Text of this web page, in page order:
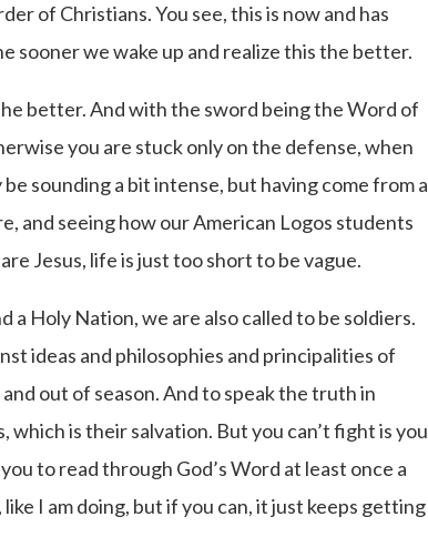
of Christians. You see, this is now and has
sooner we wake up and realize this the better.
better. And with the sword being the Word of
you are stuck only on the defense, when
sounding a bit intense, but having come from a
and seeing how our American Logos students
Jesus, life is just too short to be vague.
a Holy Nation, we are also called to be soldiers.
ideas and philosophies and principalities of
out of season. And to speak the truth in
is their salvation. But you can’t fight is you
to read through God’s Word at least once a
I am doing, but if you can, it just keeps getting